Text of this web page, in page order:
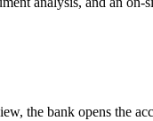
the bank opens the